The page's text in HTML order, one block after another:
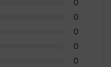
0
0
0
0
0